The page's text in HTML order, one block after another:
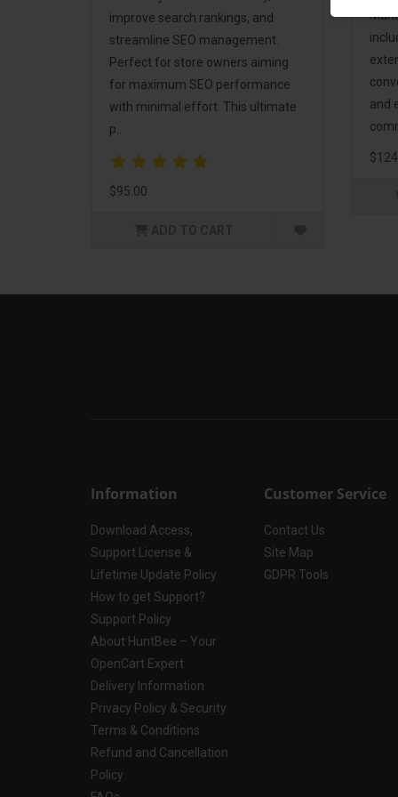
improve search rankings, and
streamline SEO management.
Perfect for store owners aiming
for maximum SEO performance
with minimal effort. This ultimate
p..
$95.00
and
Information
Download Access,
Support License &
Lifetime Update Policy
How to get Support?
Support Policy
About HuntBee – Your
OpenCart Expert
Delivery Information
Privacy Policy & Security
Terms & Conditions
Refund and Cancellation
Policy
Customer Service
Contact Us
Site Map
GDPR Tools